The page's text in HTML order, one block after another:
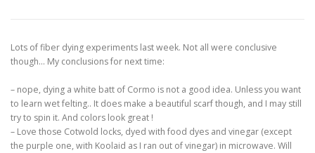
Lots of fiber dying experiments last week. Not all were conclusive
though… My conclusions for next time:
– nope, dying a white batt of Cormo is not a good idea. Unless you want
to learn wet felting.. It does make a beautiful scarf though, and I may still
try to spin it. And colors look great !
– Love those Cotwold locks, dyed with food dyes and vinegar (except
the purple one, with Koolaid as I ran out of vinegar) in microwave. Will